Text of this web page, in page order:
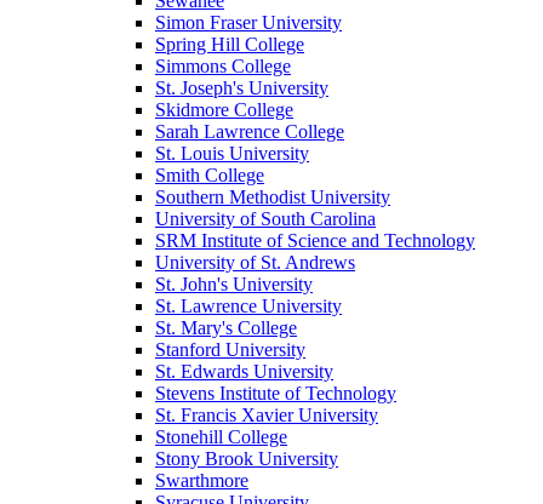
Simon Fraser University
Spring Hill College
Simmons College
St. Joseph's University
Skidmore College
Sarah Lawrence College
St. Louis University
Smith College
Southern Methodist University
University of South Carolina
SRM Institute of Science and Technology
University of St. Andrews
St. John's University
St. Lawrence University
St. Mary's College
Stanford University
St. Edwards University
Stevens Institute of Technology
St. Francis Xavier University
Stonehill College
Stony Brook University
Swarthmore